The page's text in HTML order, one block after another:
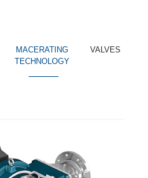
MACERATING
TECHNOLOGY
VALVES